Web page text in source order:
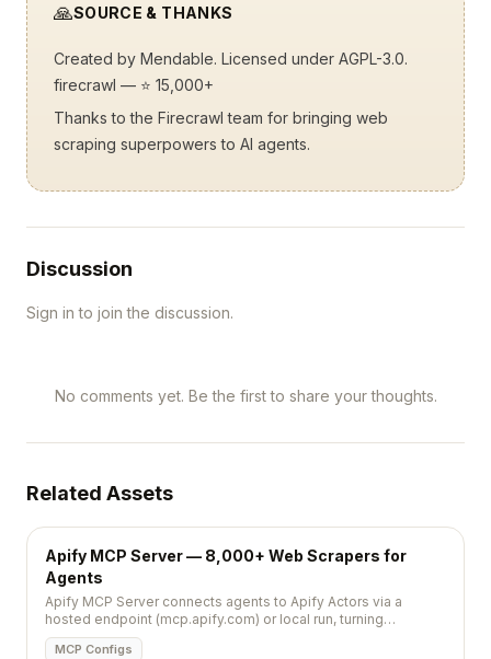
🙏SOURCE & THANKS
Created by Mendable. Licensed under AGPL-3.0.
firecrawl — ⭐ 15,000+
Thanks to the Firecrawl team for bringing web
scraping superpowers to AI agents.
Discussion
Sign in to join the discussion.
No comments yet. Be the first to share your thoughts.
Related Assets
Apify MCP Server — 8,000+ Web Scrapers for
Agents
Apify MCP Server connects agents to Apify Actors via a
hosted endpoint (mcp.apify.com) or local run, turning
thousands of web scrapers into callable tools.
MCP Configs